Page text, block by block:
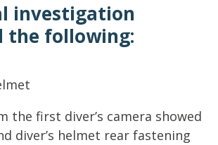
investigation
the following:
the first diver’s camera showed
diver’s helmet rear fastening